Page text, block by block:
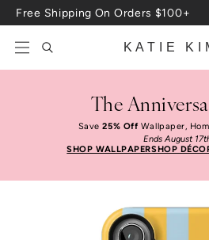
Skip to content
KATIE
The
Save25% OffWallpaper,
Ends August
SHOP WALLPAPERSHOP